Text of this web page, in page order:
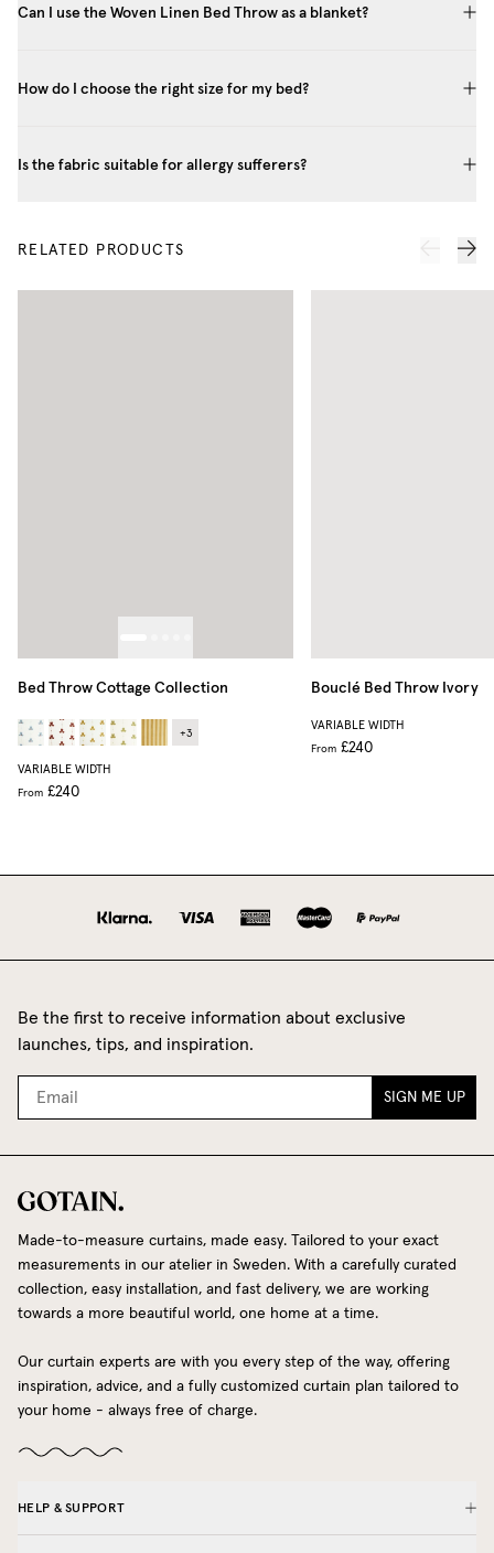
Can I use the Woven Linen Bed Throw as a blanket?
How do I choose the right size for my bed?
Is the fabric suitable for allergy sufferers?
RELATED PRODUCTS
Bed Throw Cottage Collection
+3
VARIABLE WIDTH
From £240
Bouclé Bed Throw Ivory
VARIABLE WIDTH
From £240
Be the first to receive information about exclusive
launches, tips, and inspiration.
SIGN ME UP
Made-to-measure curtains, made easy. Tailored to your exact
measurements in our atelier in Sweden. With a carefully curated
collection, easy installation, and fast delivery, we are working
towards a more beautiful world, one home at a time.
Our curtain experts are with you every step of the way, offering
inspiration, advice, and a fully customized curtain plan tailored to
your home - always free of charge.
HELP & SUPPORT